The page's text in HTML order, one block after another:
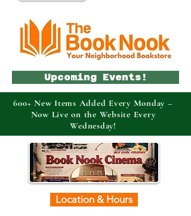
Location & Hours
Upcoming Events!
600+ New Items Added Every Monday –
Now Live on the Website Every
Wednesday!